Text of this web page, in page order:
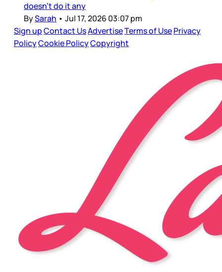
doesn’t do it any
BySarah • Jul 17, 2026 03:07 pm
Sign upContact UsAdvertiseTerms of UsePrivacy
PolicyCookie PolicyCopyright